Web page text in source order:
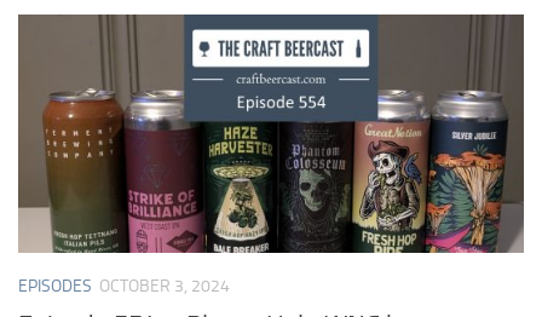
EPISODES OCTOBER 3, 2024